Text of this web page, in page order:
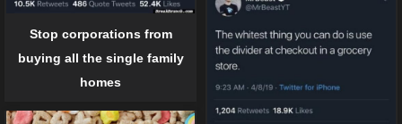
Stop corporations from
buying all the single family
homes